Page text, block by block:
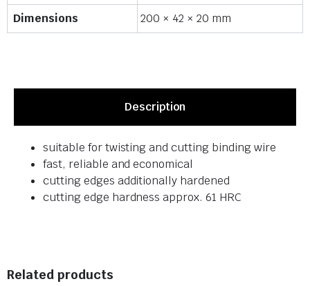
Dimensions
200 × 42 × 20 mm
Description
suitable for twisting and cutting binding wire
fast, reliable and economical
cutting edges additionally hardened
cutting edge hardness approx. 61 HRC
Related products